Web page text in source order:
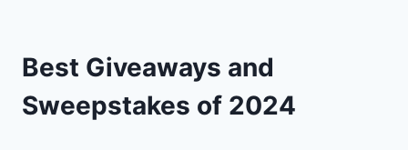
Best Giveaways and
Sweepstakes of 2024